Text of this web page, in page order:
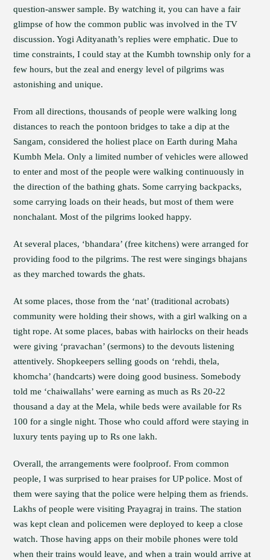
question-answer sample. By watching it, you can have a fair
glimpse of how the common public was involved in the TV
discussion. Yogi Adityanath’s replies were emphatic. Due to
time constraints, I could stay at the Kumbh township only for a
few hours, but the zeal and energy level of pilgrims was
astonishing and unique.
From all directions, thousands of people were walking long
distances to reach the pontoon bridges to take a dip at the
Sangam, considered the holiest place on Earth during Maha
Kumbh Mela. Only a limited number of vehicles were allowed
to enter and most of the people were walking continuously in
the direction of the bathing ghats. Some carrying backpacks,
some carrying loads on their heads, but most of them were
nonchalant. Most of the pilgrims looked happy.
At several places, ‘bhandara’ (free kitchens) were arranged for
providing food to the pilgrims. The rest were singings bhajans
as they marched towards the ghats.
At some places, those from the ‘nat’ (traditional acrobats)
community were holding their shows, with a girl walking on a
tight rope. At some places, babas with hairlocks on their heads
were giving ‘pravachan’ (sermons) to the devouts listening
attentively. Shopkeepers selling goods on ‘rehdi, thela,
khomcha’ (handcarts) were doing good business. Somebody
told me ‘chaiwallahs’ were earning as much as Rs 20-22
thousand a day at the Mela, while beds were available for Rs
100 for a single night. Those who could afford were staying in
luxury tents paying up to Rs one lakh.
Overall, the arrangements were foolproof. From common
people, I was surprised to hear praises for UP police. Most of
them were saying that the police were helping them as friends.
Lakhs of people were visiting Prayagraj in trains. The station
was kept clean and policemen were deployed to keep a close
watch. Those having apps on their mobile phones were told
when their trains would leave, and when a train would arrive at